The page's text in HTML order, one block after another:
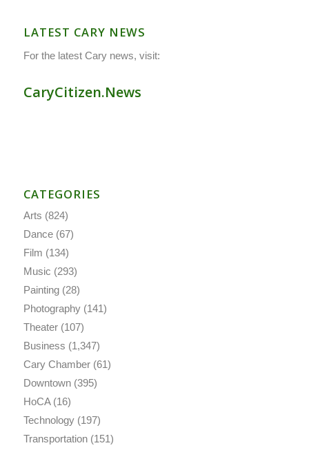
LATEST CARY NEWS
For the latest Cary news, visit:
CaryCitizen.News
CATEGORIES
Arts (824)
Dance(67)
Film (134)
Music (293)
Painting(28)
Photography(141)
Theater(107)
Business (1,347)
Cary Chamber(61)
Downtown(395)
HoCA(16)
Technology(197)
Transportation(151)